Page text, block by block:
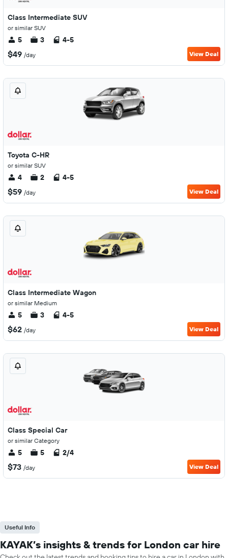
Class Intermediate SUV
or similar SUV
5 3 4-5
$49 /day View Deal
Toyota C-HR
or similar SUV
4 2 4-5
$59 /day View Deal
Class Intermediate Wagon
or similar Medium
5 3 4-5
$62 /day View Deal
Class Special Car
or similar Category
5 5 2/4
$73 /day View Deal
Useful Info
KAYAK’s insights & trends for London car hire